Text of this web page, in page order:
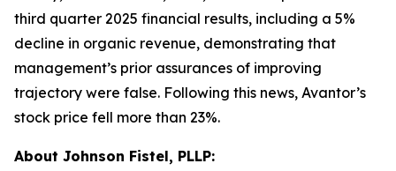
third quarter 2025 financial results, including a 5%
decline in organic revenue, demonstrating that
management’s prior assurances of improving
trajectory were false. Following this news, Avantor’s
stock price fell more than 23%.
About Johnson Fistel, PLLP: